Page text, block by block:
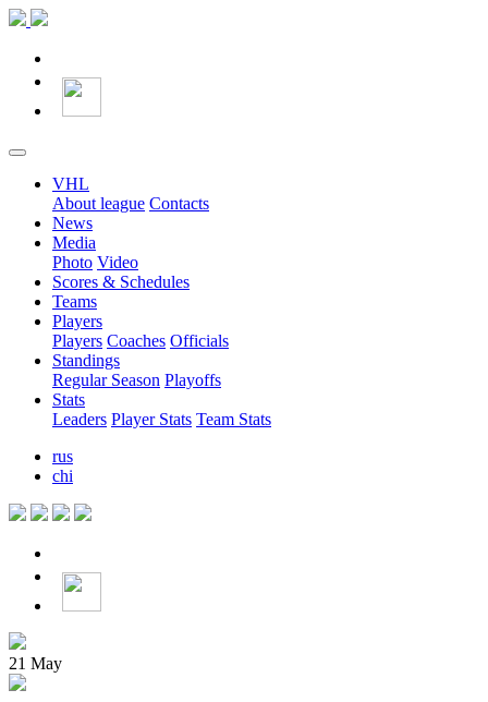
VHL
About league Contacts
News
Media
Photo Video
Scores & Schedules
Teams
Players
Players Coaches Officials
Standings
Regular Season Playoffs
Stats
Leaders Player Stats Team Stats
rus
chi
21 May